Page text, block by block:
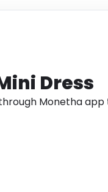
Dress
Monetha app